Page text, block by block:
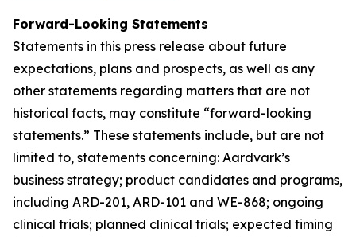
Forward-Looking Statements
Statements in this press release about future
expectations, plans and prospects, as well as any
other statements regarding matters that are not
historical facts, may constitute “forward-looking
statements.” These statements include, but are not
limited to, statements concerning: Aardvark’s
business strategy; product candidates and programs,
including ARD-201, ARD-101 and WE-868; ongoing
clinical trials; planned clinical trials; expected timing